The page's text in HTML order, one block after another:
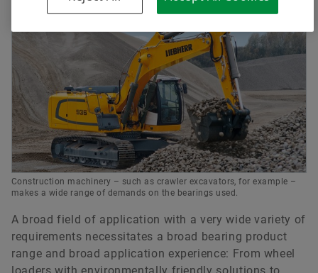
Construction machinery – such as crawler excavators, for example –
makes a wide range of demands on the bearings used.
A broad field of application with a very wide variety of
requirements necessitates a broad bearing product
range and broad application experience: From wheel